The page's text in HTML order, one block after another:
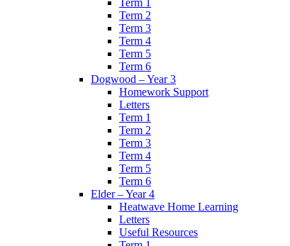
Term 2
Term 3
Term 4
Term 5
Term 6
Dogwood – Year 3
Homework Support
Letters
Term 1
Term 2
Term 3
Term 4
Term 5
Term 6
Elder – Year 4
Heatwave Home Learning
Letters
Useful Resources